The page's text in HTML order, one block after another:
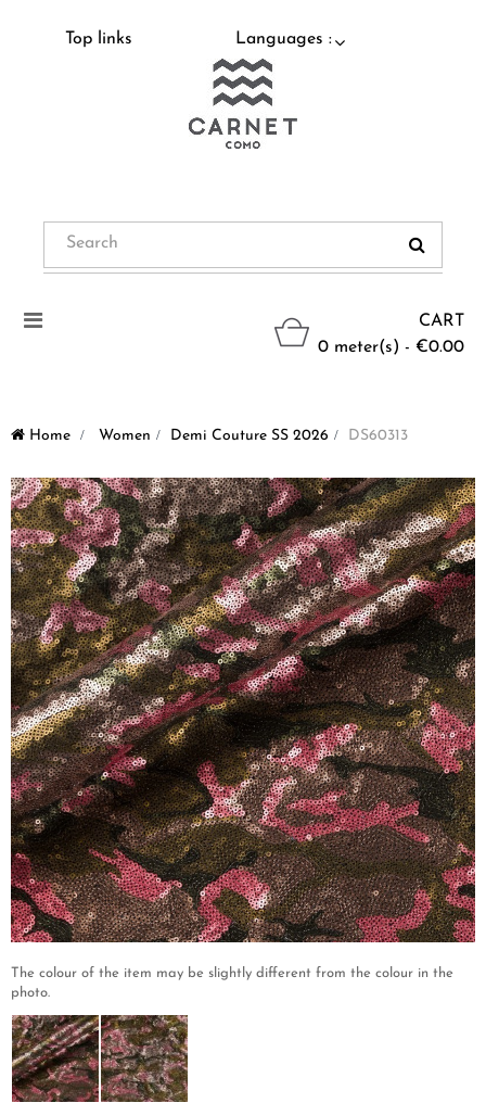
Top links Languages :
CART
0 meter(s) - €0.00
Toggle
Home > Women > Demi Couture SS 2026 > DS60313
The colour of the item may be slightly different from the colour in the
photo.